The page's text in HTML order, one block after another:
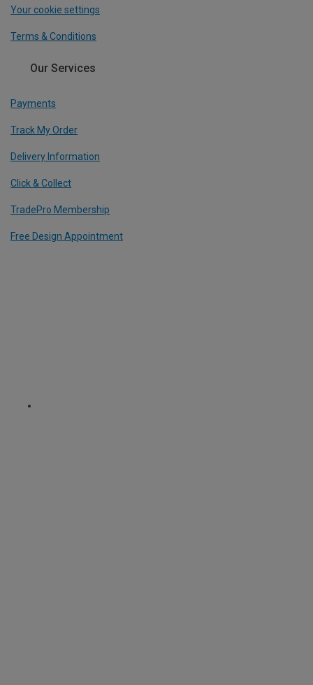
Your cookie settings
Terms & Conditions
Our Services
Payments
Track My Order
Delivery Information
Click & Collect
TradePro Membership
Free Design Appointment